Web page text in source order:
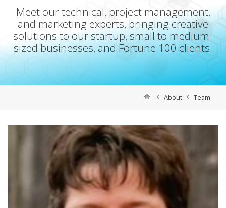
Meet our technical, project management,
and marketing experts, bringing creative
solutions to our startup, small to medium-
sized businesses, and Fortune 100 clients.
About Team